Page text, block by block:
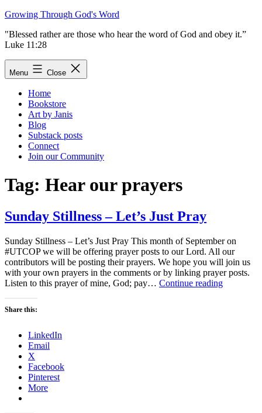
Skip
content
Growing Through God's Word
"Blessed rather are those who hear the word of God and obey it.”
Luke 11:28
Menu Close
Home
Bookstore
Art by Janis
Blog
Substack posts
Connect
Join our Community
Tag: Hear our prayers
Sunday Stillness – Let’s Just Pray
Sunday Stillness – Let’s Just Pray This month of September on
#UTCOP we will be offering prayer posts to our Lord. All our
contributors will be posting their prayers. We hope you will join us
with your own prayers in the comments or by linking prayer posts.
Listen to this prayer of mine, God; pay… Continue readingSunday
Share this:
LinkedIn
Email
X
Facebook
Pinterest
More